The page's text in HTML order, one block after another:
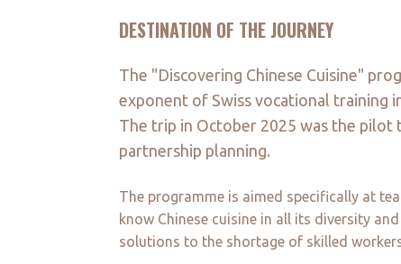
DESTINATION OF THE JOURNEY
The "Discovering Chinese Cuisine"
exponent of Swiss vocational training
The trip in October 2025 was the
partnership planning.
The programme is aimed specifically at
know Chinese cuisine in all its diversity
solutions to the shortage of skilled